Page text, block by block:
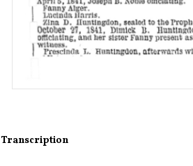
Transcription